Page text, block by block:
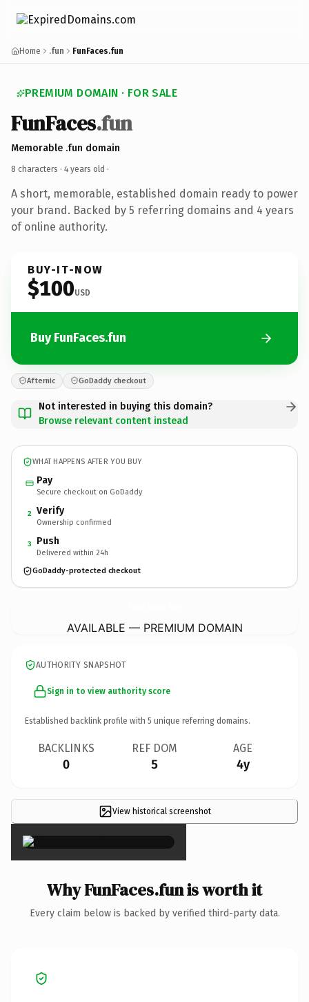
Home .fun FunFaces.fun
PREMIUM DOMAIN · FOR SALE
FunFaces.fun
Memorable .fun domain
8 characters · 4 years old ·
A short, memorable, established domain ready to power
your brand. Backed by 5 referring domains and 4 years
of online authority.
BUY-IT-NOW
$100USD
Buy FunFaces.fun
Afternic GoDaddy checkout
Not interested in buying this domain?
Browse relevant content instead
WHAT HAPPENS AFTER YOU BUY
Pay
Secure checkout on GoDaddy
2 Verify
Ownership confirmed
3 Push
Delivered within 24h
GoDaddy-protected checkout
AVAILABLE — PREMIUM DOMAIN
AUTHORITY SNAPSHOT
Sign in to view authority score
Established backlink profile with 5 unique referring domains.
BACKLINKS
0
REF DOM
5
AGE
4y
View historical screenshot
×
Why FunFaces.fun is worth it
Every claim below is backed by verified third-party data.